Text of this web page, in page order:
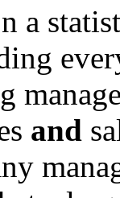
a
and